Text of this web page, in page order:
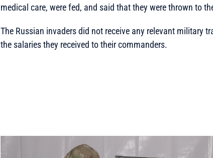
medical care, were fed, and said that they were thrown to
The Russian invaders did not receive any relevant military
the salaries they received to their commanders.